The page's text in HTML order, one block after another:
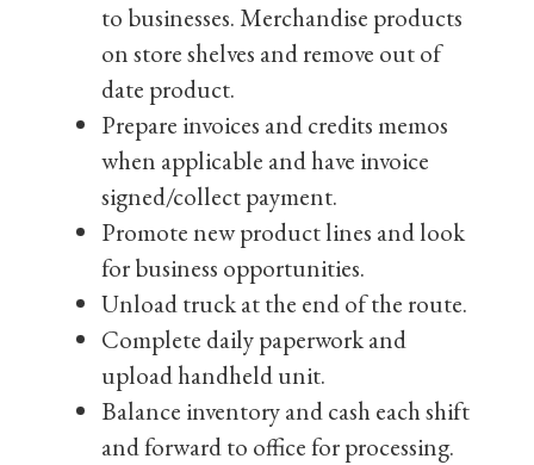
to businesses. Merchandise products
on store shelves and remove out of
date product.
Prepare invoices and credits memos
when applicable and have invoice
signed/collect payment.
Promote new product lines and look
for business opportunities.
Unload truck at the end of the route.
Complete daily paperwork and
upload handheld unit.
Balance inventory and cash each shift
and forward to office for processing.